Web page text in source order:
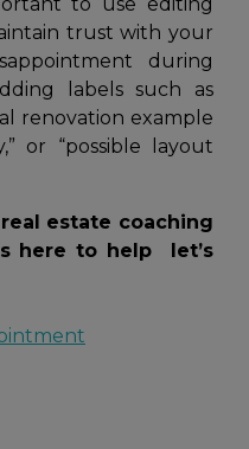
trust with your
during
labels such as
renovation example
or “possible layout
estate coaching
here to help let’s